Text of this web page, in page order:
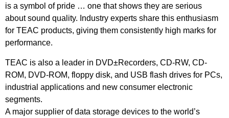
is a symbol of pride … one that shows they are serious
about sound quality. Industry experts share this enthusiasm
for TEAC products, giving them consistently high marks for
performance.
TEAC is also a leader in DVD±Recorders, CD-RW, CD-
ROM, DVD-ROM, floppy disk, and USB flash drives for PCs,
industrial applications and new consumer electronic
segments.
A major supplier of data storage devices to the world’s